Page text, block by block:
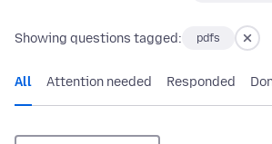
Showing questions tagged: pdfs
All Attention needed Responded